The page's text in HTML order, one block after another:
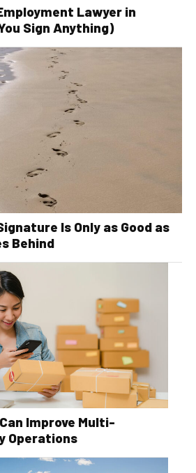
Lawyer in
Sign Anything)
Is Only as Good as
Behind
Improve Multi-
Operations